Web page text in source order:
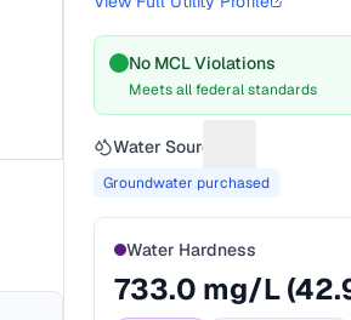
No MCL Violations
Meets all federal standards
Water Source
Groundwater purchased
Water Hardness
733.0 mg/L (